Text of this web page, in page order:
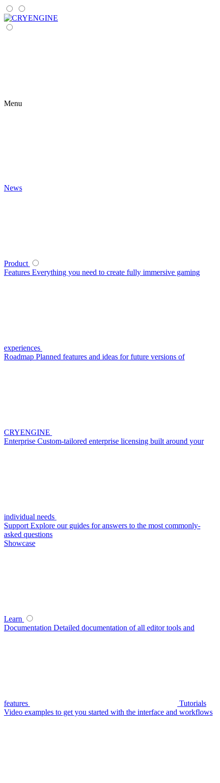
Menu
News
Product
Features Everything you need to create fully immersive gaming
experiences
Roadmap Planned features and ideas for future versions of
CRYENGINE
Enterprise Custom-tailored enterprise licensing built around your
individual needs
Support Explore our guides for answers to the most commonly-
asked questions
Showcase
Learn
Documentation Detailed documentation of all editor tools and
features
Tutorials
Video examples to get you started with the interface and workflows